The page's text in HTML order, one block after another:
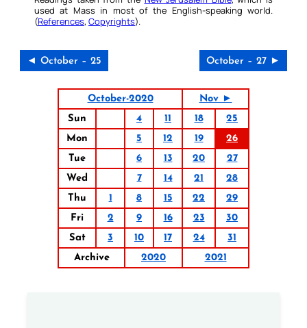
used at Mass in most of the English-speaking world.
(References, Copyrights).
◄ October – 25 October – 27 ►
October-2020
Nov ►
Sun
4 11 18
25
Mon
5 12 19
26
Tue
6 13 20
27
Wed
7 14 21
28
Thu
1 8 15 22
29
Fri
2 9 16 23
30
Sat
3 10 17 24
31
Archive
2020 2021